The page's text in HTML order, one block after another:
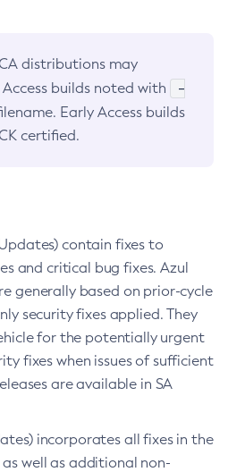
distributions may
builds noted with
-
Early Access builds
certified.
contain fixes to
and critical bug fixes. Azul
generally based on prior-cycle
security fixes applied. They
for the potentially urgent
fixes when issues of sufficient
are available in SA
incorporates all fixes in the
well as additional non-